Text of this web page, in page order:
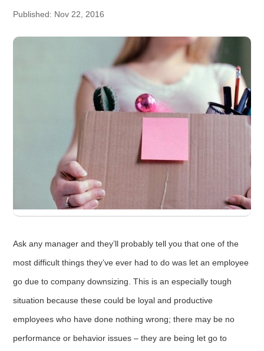
Published: Nov 22, 2016
Ask any manager and they’ll probably tell you that one of the
most difficult things they’ve ever had to do was let an employee
go due to company downsizing. This is an especially tough
situation because these could be loyal and productive
employees who have done nothing wrong; there may be no
performance or behavior issues – they are being let go to